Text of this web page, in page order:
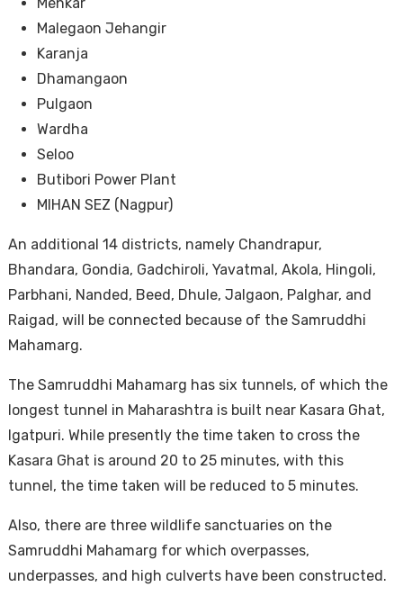
Malegaon Jehangir
Karanja
Dhamangaon
Pulgaon
Wardha
Seloo
Butibori Power Plant
MIHAN SEZ (Nagpur)
An additional 14 districts, namely Chandrapur,
Bhandara, Gondia, Gadchiroli, Yavatmal, Akola, Hingoli,
Parbhani, Nanded, Beed, Dhule, Jalgaon, Palghar, and
Raigad, will be connected because of the Samruddhi
Mahamarg.
The Samruddhi Mahamarg has six tunnels, of which the
longest tunnel in Maharashtra is built near Kasara Ghat,
Igatpuri. While presently the time taken to cross the
Kasara Ghat is around 20 to 25 minutes, with this
tunnel, the time taken will be reduced to 5 minutes.
Also, there are three wildlife sanctuaries on the
Samruddhi Mahamarg for which overpasses,
underpasses, and high culverts have been constructed.